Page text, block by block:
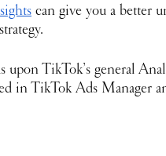
can give you a better
TikTok’s general
in TikTok Ads Manager